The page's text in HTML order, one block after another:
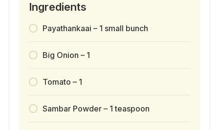
Ingredients
Payathankaai – 1 small bunch
Big Onion – 1
Tomato – 1
Sambar Powder – 1 teaspoon